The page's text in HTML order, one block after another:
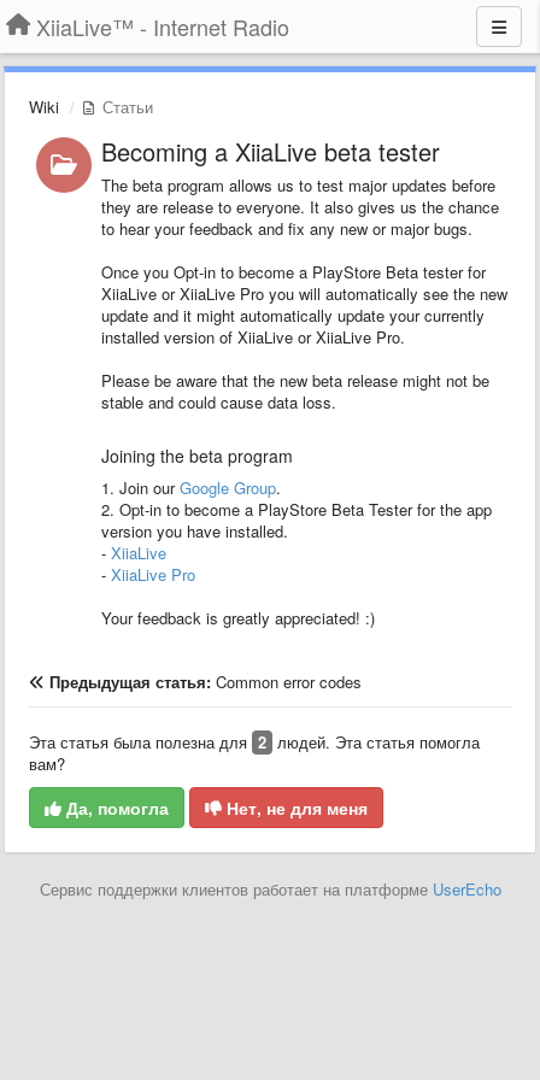
XiiaLive™ - Internet Radio
Wiki Статьи
Becoming a XiiaLive beta tester
The beta program allows us to test major updates before
they are release to everyone. It also gives us the chance
to hear your feedback and fix any new or major bugs.
Once you Opt-in to become a PlayStore Beta tester for
XiiaLive or XiiaLive Pro you will automatically see the new
update and it might automatically update your currently
installed version of XiiaLive or XiiaLive Pro.
Please be aware that the new beta release might not be
stable and could cause data loss.
Joining the beta program
1. Join ourGoogle Group.
2. Opt-in to become a PlayStore Beta Tester for the app
version you have installed.
- XiiaLive
- XiiaLive Pro
Your feedback is greatly appreciated! :)
Предыдущая статья: Common error codes
Эта статья была полезна для 2 людей. Эта статья помогла
вам?
Да, помогла Нет, не для меня
Сервис поддержки клиентов работает на платформе UserEcho